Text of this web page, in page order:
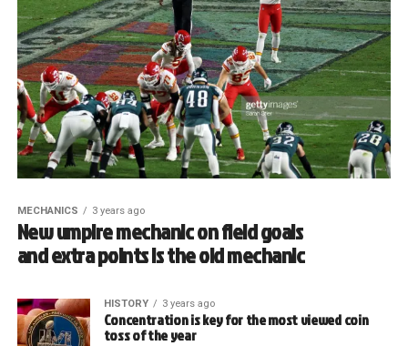
MECHANICS 3 years ago
New umpire mechanic on field goals
and extra points is the old mechanic
HISTORY 3 years ago
Concentration is key for the most viewed coin
toss of the year